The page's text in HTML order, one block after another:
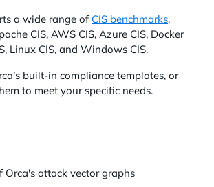
a wide range of CIS benchmarks,
CIS, AWS CIS, Azure CIS, Docker
Linux CIS, and Windows CIS.
built-in compliance templates, or
to meet your specific needs.